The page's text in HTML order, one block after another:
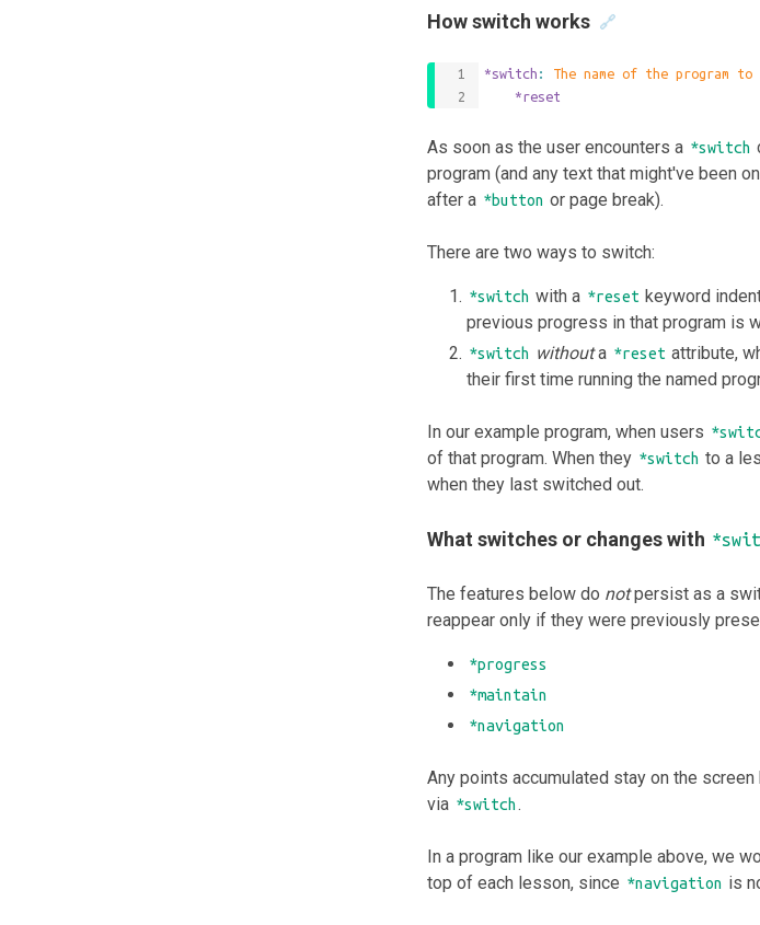
How switch works 🔗
*switch : The name of the program
	*reset
As soon as the user encounters a *switch
program (and any text that might've been
after a *button or page break).
There are two ways to switch:
*switch with a *reset keyword
previous progress in that program is
*switch withouta *reset attribute,
their first time running the named
In our example program, when users
of that program. When they *switch to a
when they last switched out.
What switches or changes with
The features below do notpersist as a
reappear only if they were previously
*progress
*maintain
*navigation
Any points accumulated stay on the
via *switch.
In a program like our example above, we
top of each lesson, since *navigation is